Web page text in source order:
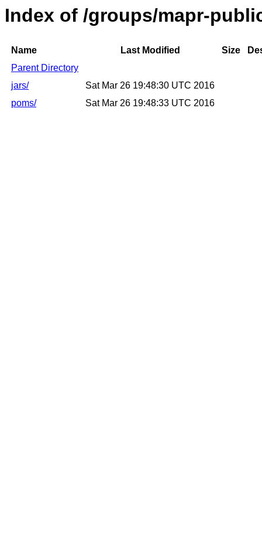
Index of /groups/mapr-
Name Last Modified Size
Parent Directory
jars/
Sat Mar 26 19:48:30 UTC 2016
poms/
Sat Mar 26 19:48:33 UTC 2016